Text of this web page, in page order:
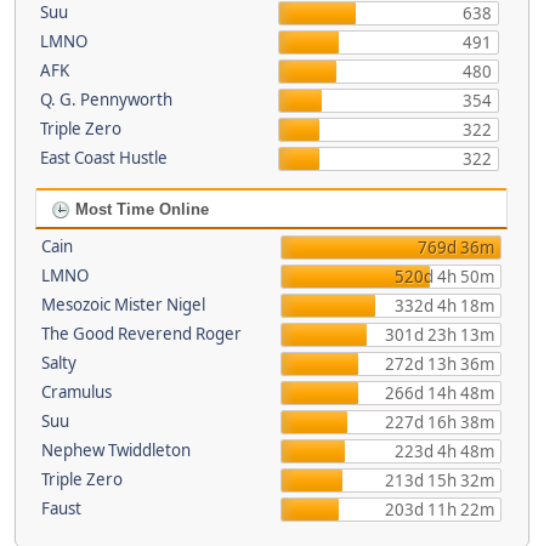
Suu
638
LMNO
491
AFK
480
Q. G. Pennyworth
354
Triple Zero
322
East Coast Hustle
322
Most Time Online
Cain
769d 36m
LMNO
520d 4h 50m
Mesozoic Mister Nigel
332d 4h 18m
The Good Reverend Roger
301d 23h 13m
Salty
272d 13h 36m
Cramulus
266d 14h 48m
Suu
227d 16h 38m
Nephew Twiddleton
223d 4h 48m
Triple Zero
213d 15h 32m
Faust
203d 11h 22m